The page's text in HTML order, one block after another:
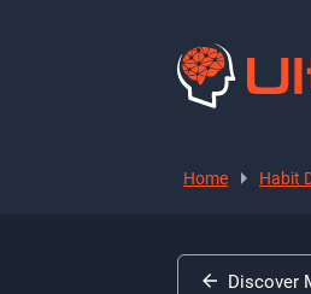
Home Habit
Discover